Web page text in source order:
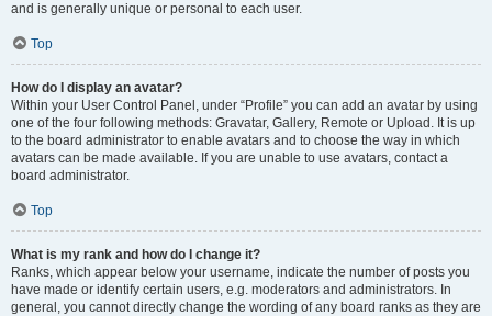
and is generally unique or personal to each user.
Top
How do I display an avatar?
Within your User Control Panel, under “Profile” you can add an avatar by using
one of the four following methods: Gravatar, Gallery, Remote or Upload. It is up
to the board administrator to enable avatars and to choose the way in which
avatars can be made available. If you are unable to use avatars, contact a
board administrator.
Top
What is my rank and how do I change it?
Ranks, which appear below your username, indicate the number of posts you
have made or identify certain users, e.g. moderators and administrators. In
general, you cannot directly change the wording of any board ranks as they are